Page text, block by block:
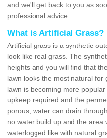
and we'll get back to you as
professional advice.
What is Artificial Grass?
Artificial grass is a synthetic
look like real grass. The
heights and you will find that
lawn looks the most natural for
lawn is becoming more
upkeep required and the
porous, water can drain
no water build up and the area
waterlogged like with natural